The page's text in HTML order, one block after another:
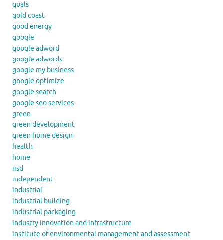
goals
gold coast
good energy
google
google adword
google adwords
google my business
google optimize
google search
google seo services
green
green development
green home design
health
home
iisd
independent
industrial
industrial building
industrial packaging
industry innovation and infrastructure
institute of environmental management and assessment